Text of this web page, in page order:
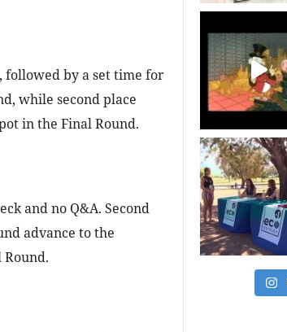
by a set time for
while second place
in the Final Round.
and no Q&A. Second
advance to the